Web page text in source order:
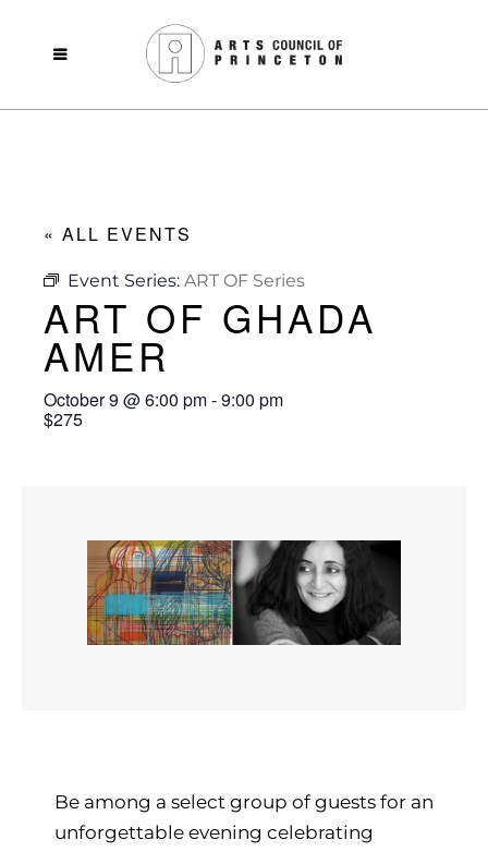
« ALL EVENTS
Event Series: ART OF Series
ART OF GHADA
AMER
October 9 @6:00 pm-9:00 pm
$275
Be among a select group of guests for an
unforgettable evening celebrating